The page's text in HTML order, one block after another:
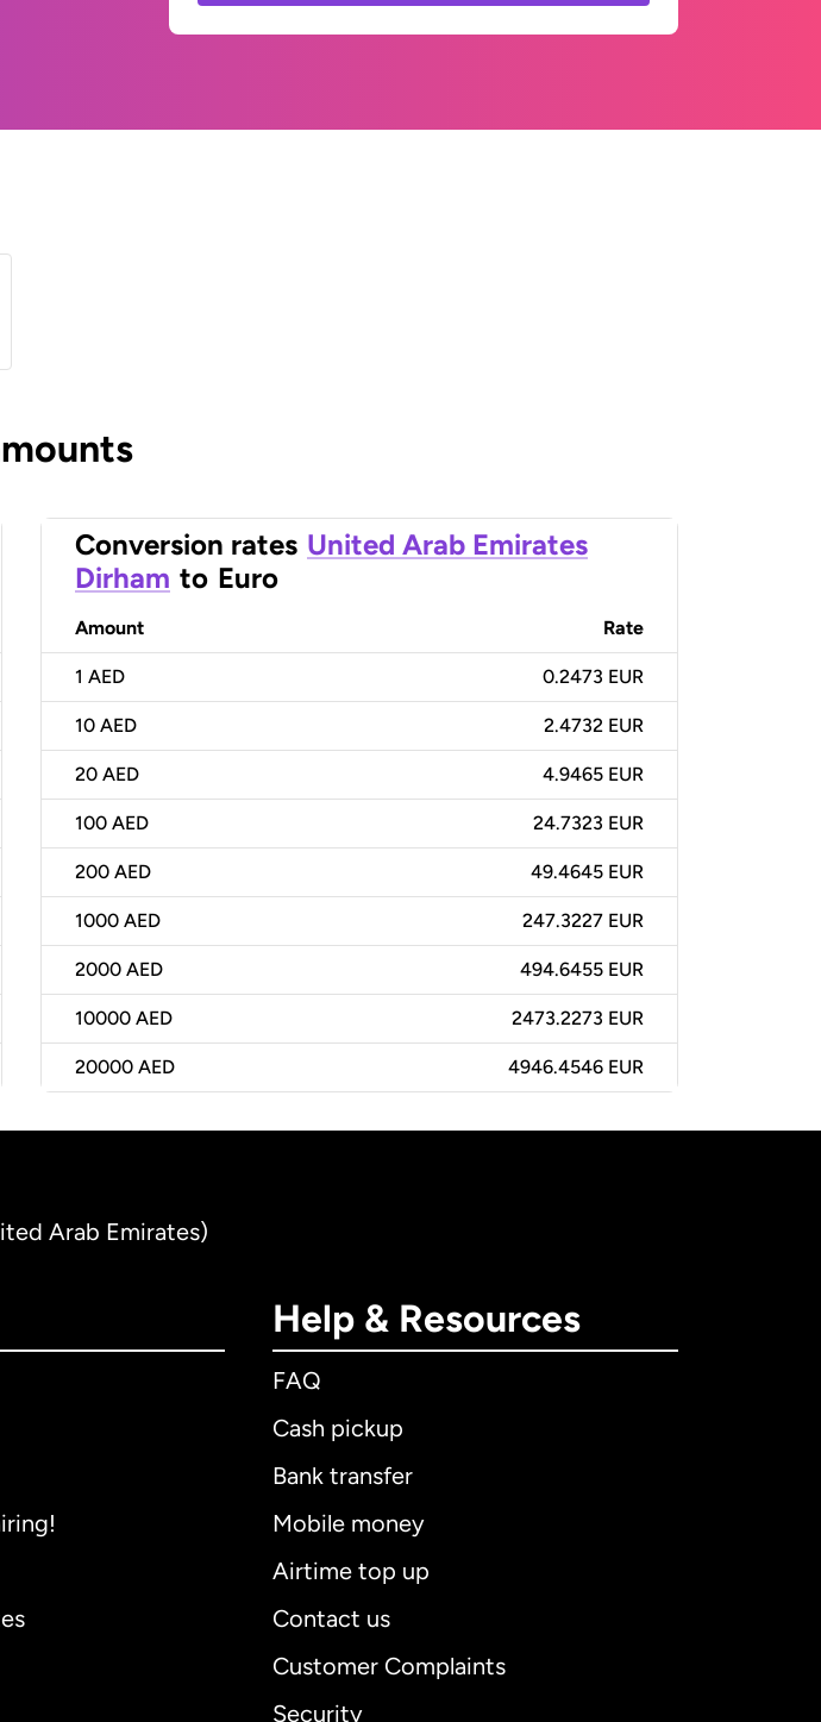
Conversion rates United Arab Emirates
Dirham to Euro
Amount Rate
1 AED 0.2473 EUR
10 AED 2.4732 EUR
20 AED 4.9465 EUR
100 AED 24.7323 EUR
200 AED 49.4645 EUR
1000 AED 247.3227 EUR
2000 AED 494.6455 EUR
10000 AED 2473.2273 EUR
20000 AED 4946.4546 EUR
Arab Emirates)
Help & Resources
FAQ
Cash pickup
Bank transfer
Mobile money
Airtime top up
Contact us
Customer Complaints
Security